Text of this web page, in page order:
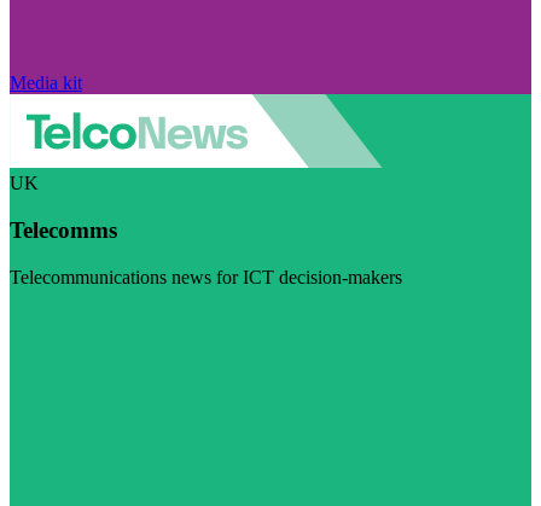
Media kit
UK
Telecomms
Telecommunications news for ICT decision-makers